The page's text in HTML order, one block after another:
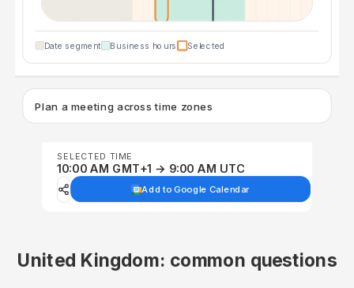
Date segment Business hours Selected
Plan a meeting across time zones
SELECTED TIME
10:00 AM GMT+1 → 9:00 AM UTC
Add to Google Calendar
United Kingdom: common questions